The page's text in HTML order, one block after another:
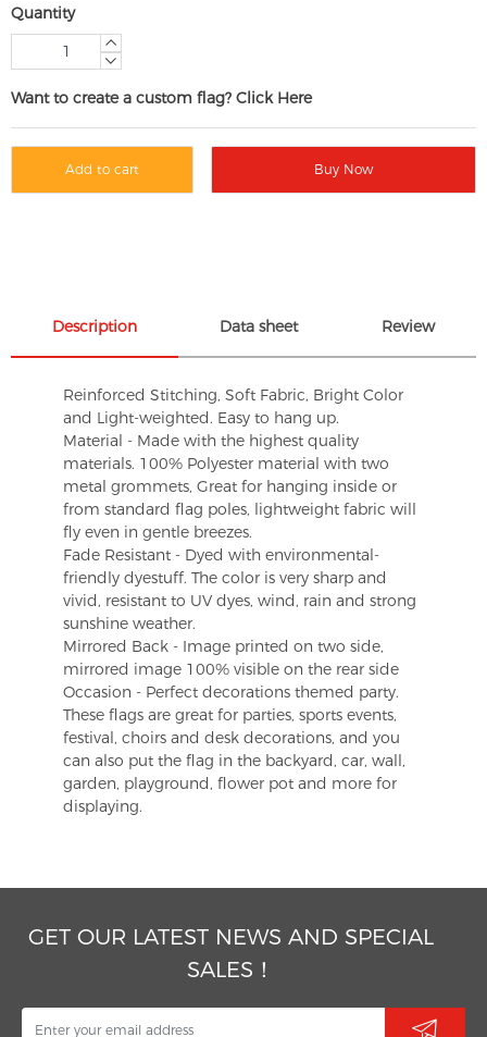
Quantity
Want to create a custom flag? Click Here
Add to cart Buy Now
Description Data sheet Review
Reinforced Stitching, Soft Fabric, Bright Color
and Light-weighted. Easy to hang up.
Material - Made with the highest quality
materials. 100% Polyester material with two
metal grommets, Great for hanging inside or
from standard flag poles, lightweight fabric will
fly even in gentle breezes.
Fade Resistant - Dyed with environmental-
friendly dyestuff. The color is very sharp and
vivid, resistant to UV dyes, wind, rain and strong
sunshine weather.
Mirrored Back - Image printed on two side,
mirrored image 100% visible on the rear side
Occasion - Perfect decorations themed party.
These flags are great for parties, sports events,
festival, choirs and desk decorations, and you
can also put the flag in the backyard, car, wall,
garden, playground, flower pot and more for
displaying.
GET OUR LATEST NEWS AND SPECIAL
SALES！